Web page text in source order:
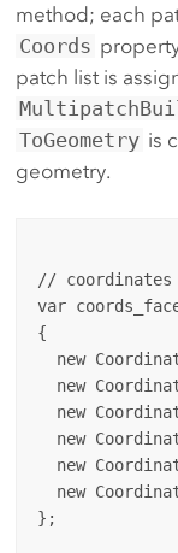
method; each
Coords
patch list is
ToGeometry is
geometry.
// coordinates
var
{
new
new
new
new
new
new
};